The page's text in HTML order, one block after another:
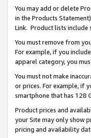
You may add or delete
in the Products
Link. Product lists include
You must remove from
For example, if you
apparel category, you
You must not make
or prices. For example, if
smartphone that has 128
Product prices and
your Site may only show
pricing and availability